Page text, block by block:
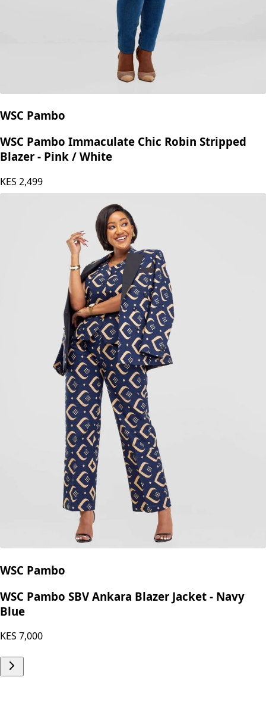
WSC Pambo
WSC Pambo Immaculate Chic Robin Stripped
Blazer - Pink / White
KES 2,499
WSC Pambo
WSC Pambo SBV Ankara Blazer Jacket - Navy
Blue
KES 7,000